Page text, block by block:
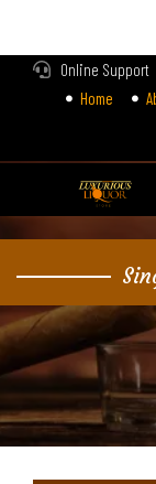
Online Support
Home